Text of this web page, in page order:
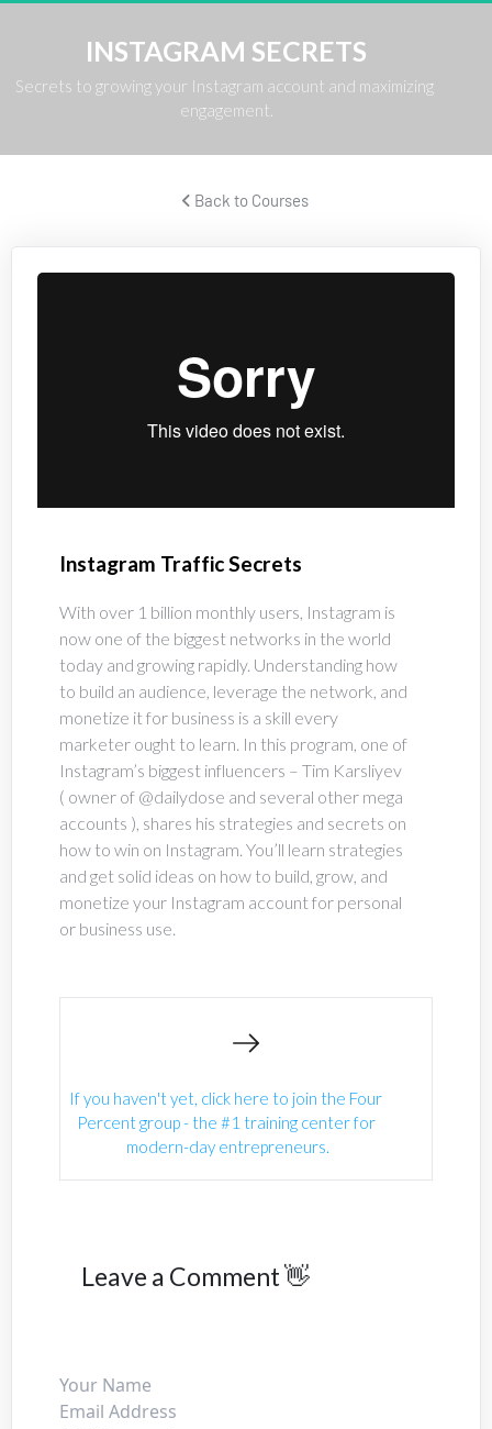
INSTAGRAM SECRETS
Secrets to growing your Instagram account and maximizing
engagement.
Back to Courses
Instagram Traffic Secrets
With over 1 billion monthly users, Instagram is
now one of the biggest networks in the world
today and growing rapidly. Understanding how
to build an audience, leverage the network, and
monetize it for business is a skill every
marketer ought to learn. In this program, one of
Instagram’s biggest influencers – Tim Karsliyev
( owner of @dailydose and several other mega
accounts ), shares his strategies and secrets on
how to win on Instagram. You’ll learn strategies
and get solid ideas on how to build, grow, and
monetize your Instagram account for personal
or business use.
If you haven't yet, click here to join the Four
Percent group - the #1 training center for
modern-day entrepreneurs.
Leave a Comment 👋